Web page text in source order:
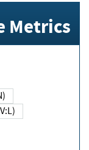
Metrics